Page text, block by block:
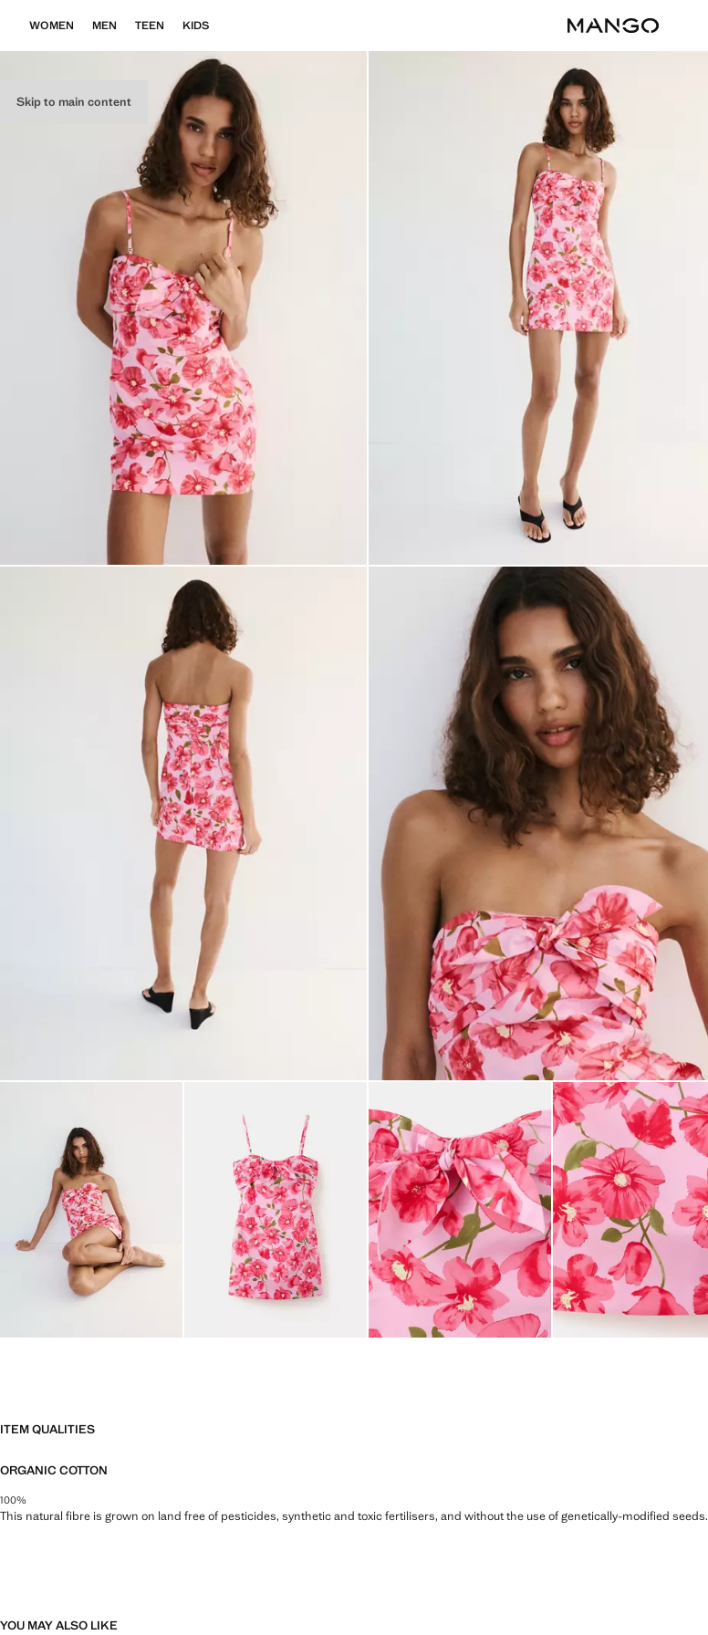
Skip to main content
WOMEN MEN TEEN KIDS
ITEM QUALITIES
ORGANIC COTTON
100%
This natural fibre is grown on land free of pesticides, synthetic and toxic fertilisers, and without the use of genetically-modified seeds.
YOU MAY ALSO LIKE